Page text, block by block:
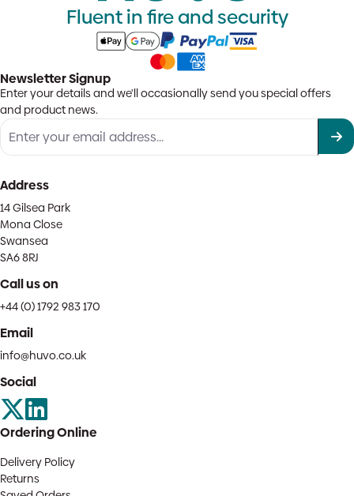
Fluent in fire and security
Newsletter Signup
Enter your details and we'll occasionally send you special offers
and product news.
Address
14 Gilsea Park
Mona Close
Swansea
SA6 8RJ
Call us on
+44 (0) 1792 983 170
Email
info@huvo.co.uk
Social
Ordering Online
Delivery Policy
Returns